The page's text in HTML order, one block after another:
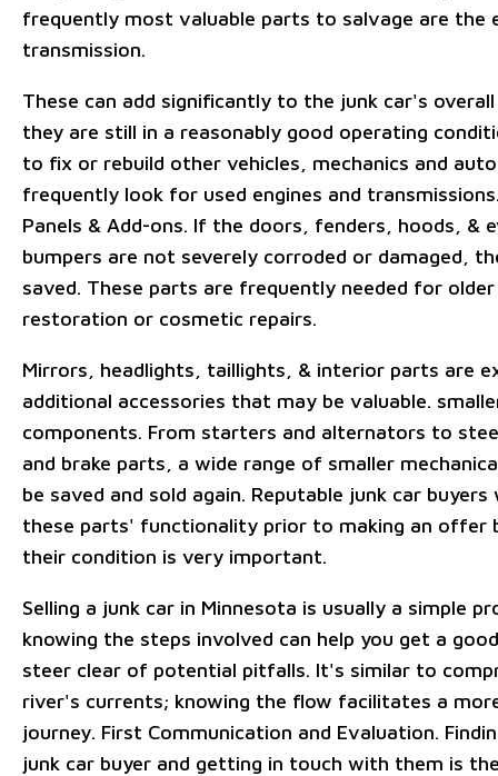
frequently most valuable parts to salvage are the
transmission.
These can add significantly to the junk car's
they are still in a reasonably good operating
to fix or rebuild other vehicles, mechanics and
frequently look for used engines and
Panels & Add-ons. If the doors, fenders, hoods, &
bumpers are not severely corroded or damaged,
saved. These parts are frequently needed for
restoration or cosmetic repairs.
Mirrors, headlights, taillights, & interior parts are
additional accessories that may be valuable.
components. From starters and alternators to
and brake parts, a wide range of smaller
be saved and sold again. Reputable junk car
these parts' functionality prior to making an offer
their condition is very important.
Selling a junk car in Minnesota is usually a simple
knowing the steps involved can help you get a
steer clear of potential pitfalls. It's similar to
river's currents; knowing the flow facilitates a
journey. First Communication and Evaluation.
junk car buyer and getting in touch with them is